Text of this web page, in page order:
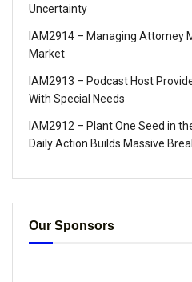
Uncertainty
IAM2914 – Managing Attorney
Market
IAM2913 – Podcast Host
With Special Needs
IAM2912 – Plant One Seed in
Daily Action Builds Massive
Our Sponsors